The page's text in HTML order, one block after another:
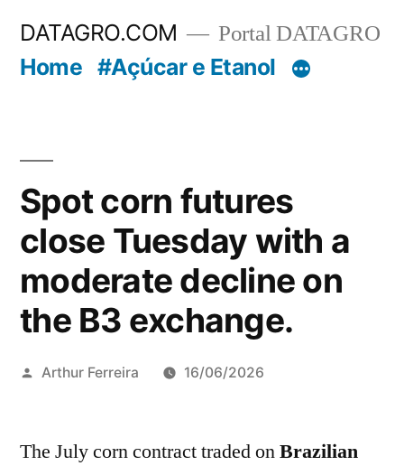
DATAGRO.COM Portal DATAGRO
Home #Açúcar e Etanol
Spot corn futures
close Tuesday with a
moderate decline on
the B3 exchange.
Publicado
Arthur Ferreira 16/06/2026
The July corn contract traded onBrazilian